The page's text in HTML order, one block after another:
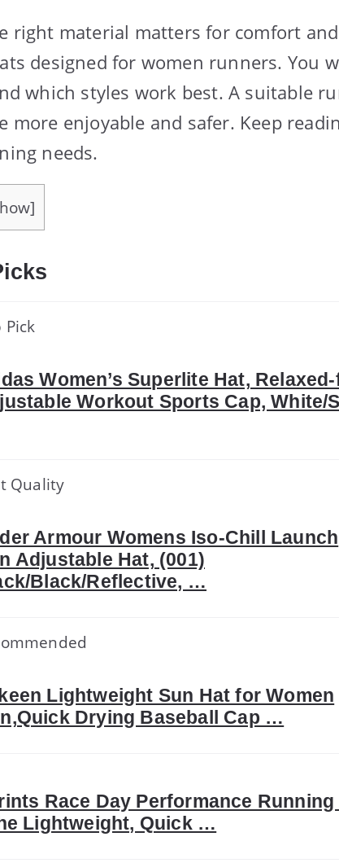
right material matters for comfort
designed for women runners. You
which styles work best. A suitable
more enjoyable and safer. Keep
needs.
]
Pick
Women’s Superlite Hat,
Workout Sports Cap, White/
Quality
Armour Womens Iso-Chill Launch
Adjustable Hat, (001)
Black/Reflective, …
Lightweight Sun Hat for Women
Drying Baseball Cap …
Race Day Performance Running
Lightweight, Quick …